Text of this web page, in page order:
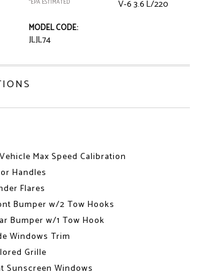
*EPA ESTIMATED
V-6 3.6 L/220
MODEL CODE:
JLJL74
Max Speed Calibration
Handles
Flares
Bumper w/2 Tow Hooks
Bumper w/1 Tow Hook
Windows Trim
Grille
Sunscreen Windows